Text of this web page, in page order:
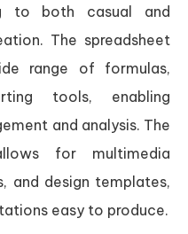
to both casual and
The spreadsheet
range of formulas,
tools, enabling
and analysis. The
for multimedia
and design templates,
easy to produce.